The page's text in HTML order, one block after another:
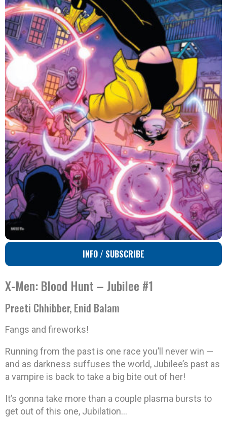
INFO / SUBSCRIBE
X-Men: Blood Hunt – Jubilee #1
Preeti Chhibber, Enid Balam
Fangs and fireworks!
Running from the past is one race you’ll never win —
and as darkness suffuses the world, Jubilee’s past as
a vampire is back to take a big bite out of her!
It’s gonna take more than a couple plasma bursts to
get out of this one, Jubilation…